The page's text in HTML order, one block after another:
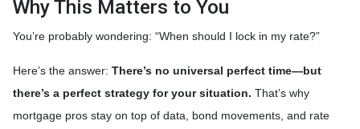
Why This Matters to You
You’re probably wondering: “When should I lock in my rate?”
Here’s the answer: There’s no universal perfect time—but
there’s a perfect strategy for your situation. That’s why
mortgage pros stay on top of data, bond movements, and rate